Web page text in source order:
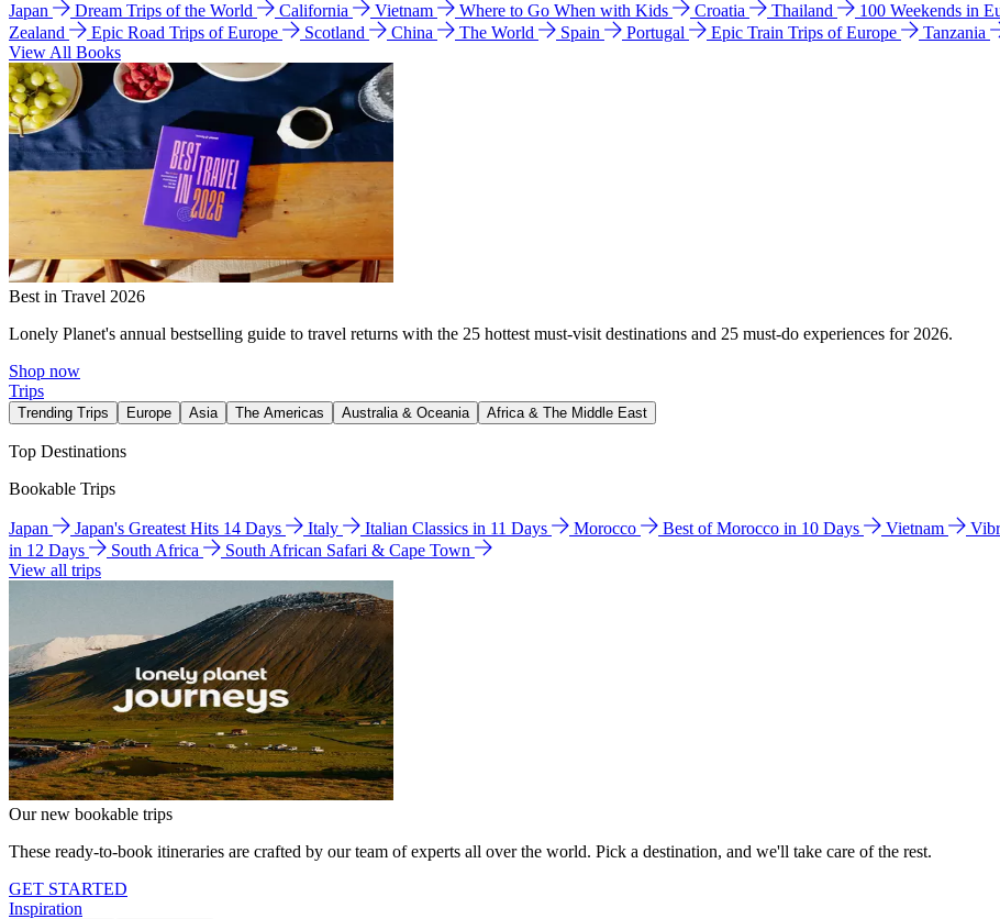
Japan Dream Trips of the World California Vietnam Where to Go When with Kids Croatia Thailand 100 Weekends in
Zealand
Epic Road Trips of Europe Scotland China The World Spain Portugal Epic Train Trips of Europe
Tanzania
View All Books
Best in Travel 2026
Lonely Planet's annual bestselling guide to travel returns with the 25 hottest must-visit destinations and 25 must-do experiences for 2026.
Shop now
Trips
Trending Trips Europe Asia The Americas Australia & Oceania Africa & The Middle East
Top Destinations
Bookable Trips
Japan Japan's Greatest Hits 14 Days Italy Italian Classics in 11 Days Morocco Best of Morocco in 10 Days Vietnam
in 12 Days
South Africa
South African Safari & Cape Town
View all trips
Our new bookable trips
These ready-to-book itineraries are crafted by our team of experts all over the world. Pick a destination, and we'll take care of the rest.
GET STARTED
Inspiration